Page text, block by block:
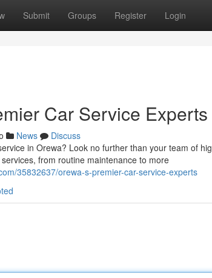
Submit Groups Register Login
Car Service Experts
News
Discuss
in Orewa? Look no further than your team of
from routine maintenance to more
35832637/orewa-s-premier-car-service-experts